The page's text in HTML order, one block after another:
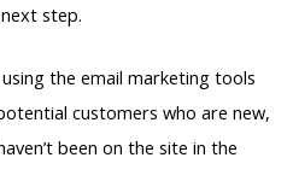
step.
the email marketing tools
customers who are new,
been on the site in the